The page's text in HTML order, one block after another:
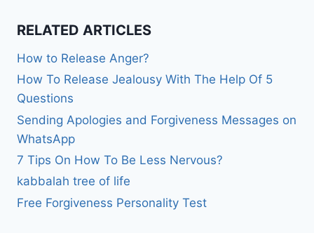
RELATED ARTICLES
How to Release Anger?
How To Release Jealousy With The Help Of 5
Questions
Sending Apologies and Forgiveness Messages on
WhatsApp
7 Tips On How To Be Less Nervous?
kabbalah tree of life
Free Forgiveness Personality Test